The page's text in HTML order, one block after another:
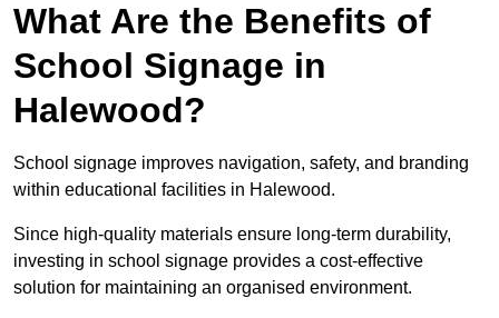
What Are the Benefits of
School Signage in
Halewood?
School signage improves navigation, safety, and branding
within educational facilities in Halewood.
Since high-quality materials ensure long-term durability,
investing in school signage provides a cost-effective
solution for maintaining an organised environment.